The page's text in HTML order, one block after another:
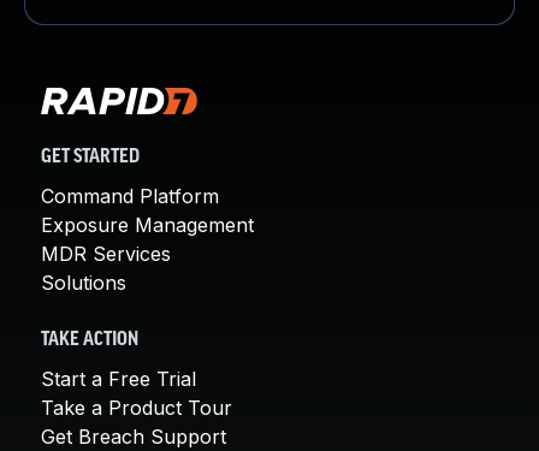
GET STARTED
Command Platform
Exposure Management
MDR Services
Solutions
TAKE ACTION
Start a Free Trial
Take a Product Tour
Get Breach Support